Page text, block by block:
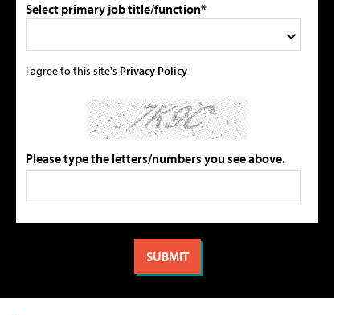
Select primary job title/function*
I agree to this site's Privacy Policy
Please type the letters/numbers you see above.